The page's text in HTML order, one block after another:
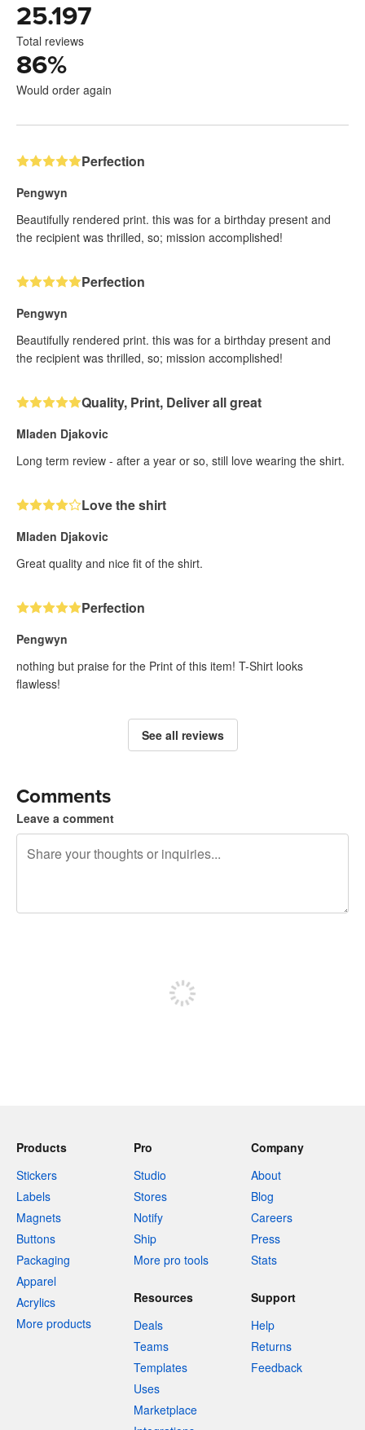
25.197
Total reviews
86%
Would order again
Perfection
Pengwyn
Beautifully rendered print. this was for a birthday present and
the recipient was thrilled, so; mission accomplished!
Perfection
Pengwyn
Beautifully rendered print. this was for a birthday present and
the recipient was thrilled, so; mission accomplished!
Quality, Print, Deliver all great
Mladen Djakovic
Long term review - after a year or so, still love wearing the shirt.
Love the shirt
Mladen Djakovic
Great quality and nice fit of the shirt.
Perfection
Pengwyn
nothing but praise for the Print of this item! T-Shirt looks
flawless!
See all reviews
Comments
Leave a comment
Products
Stickers
Labels
Magnets
Buttons
Packaging
Apparel
Acrylics
More products
Pro
Studio
Stores
Notify
Ship
More pro tools
Company
About
Blog
Careers
Press
Stats
Resources
Deals
Teams
Templates
Uses
Marketplace
Support
Help
Returns
Feedback